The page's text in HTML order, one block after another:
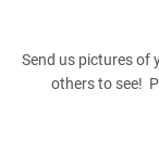
Send us pictures of
others to see!